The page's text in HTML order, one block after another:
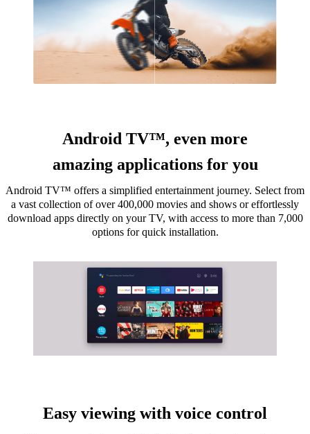
Android TV™, even more
amazing applications for you
Android TV™ offers a simplified entertainment journey. Select from
a vast collection of over 400,000 movies and shows or effortlessly
download apps directly on your TV, with access to more than 7,000
options for quick installation.
Easy viewing with voice control